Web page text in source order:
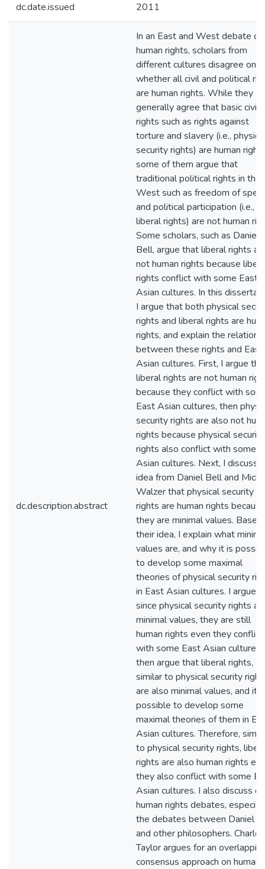
dc.date.issued 2011
dc.description.abstract
In an East and West debate on
human rights, scholars from
different cultures disagree on
whether all civil and political
are human rights. While they
generally agree that basic civil
rights such as rights against
torture and slavery (i.e.,
security rights) are human
some of them argue that
traditional political rights in the
West such as freedom of
and political participation (i.e.,
liberal rights) are not human
Some scholars, such as Daniel
Bell, argue that liberal rights
not human rights because
rights conflict with some East
Asian cultures. In this
I argue that both physical
rights and liberal rights are
rights, and explain the
between these rights and East
Asian cultures. First, I argue
liberal rights are not human
because they conflict with
East Asian cultures, then
security rights are also not
rights because physical security
rights also conflict with some
Asian cultures. Next, I discuss
idea from Daniel Bell and
Walzer that physical security
rights are human rights because
they are minimal values. Based
their idea, I explain what
values are, and why it is
to develop some maximal
theories of physical security
in East Asian cultures. I argue
since physical security rights
minimal values, they are still
human rights even they conflict
with some East Asian cultures.
then argue that liberal rights,
similar to physical security
are also minimal values, and it
possible to develop some
maximal theories of them in
Asian cultures. Therefore,
to physical security rights,
rights are also human rights
they also conflict with some
Asian cultures. I also discuss
human rights debates,
the debates between Daniel
and other philosophers. Charles
Taylor argues for an
consensus approach on human